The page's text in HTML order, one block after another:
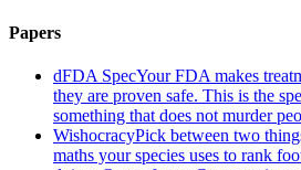
Papers
dFDA SpecYour FDA makes
they are proven safe. This is the
something that does not murder
WishocracyPick between two
maths your species uses to rank